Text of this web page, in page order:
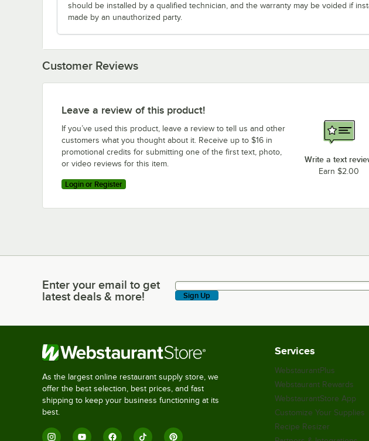
should be installed by a qualified technician, and the warranty may be voided if
made by an unauthorized party.
Customer Reviews
Leave a review of this product!
If you’ve used this product, leave a review to tell us and other
customers what you thought about it. Receive up to $16 in
promotional credits for submitting one of the first text, photo,
or video reviews for this item.
Login or Register
Write a text
Earn $2.00
Enter your email to get latest deals & more!
Enter your email to get
latest deals & more!
Sign Up
As the largest online restaurant supply store, we
offer the best selection, best prices, and fast
shipping to keep your business functioning at its
best.
Services
WebstaurantPlus
Webstaurant Rewards
WebstaurantStore App
Customize Your Supplies
Recipe Resizer